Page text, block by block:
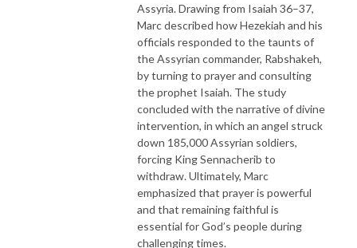
Assyria. Drawing from Isaiah 36–37,
Marc described how Hezekiah and his
officials responded to the taunts of
the Assyrian commander, Rabshakeh,
by turning to prayer and consulting
the prophet Isaiah. The study
concluded with the narrative of divine
intervention, in which an angel struck
down 185,000 Assyrian soldiers,
forcing King Sennacherib to
withdraw. Ultimately, Marc
emphasized that prayer is powerful
and that remaining faithful is
essential for God’s people during
challenging times.